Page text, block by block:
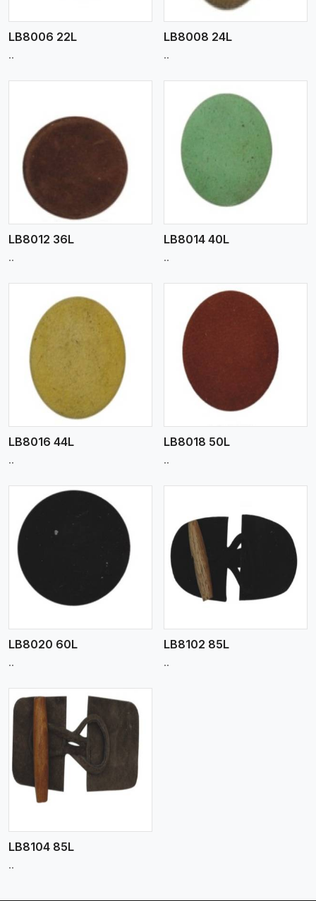
LB8006 22L
..
LB8008 24L
..
LB8012 36L
..
LB8014 40L
..
LB8016 44L
..
LB8018 50L
..
LB8020 60L
..
LB8102 85L
..
LB8104 85L
..